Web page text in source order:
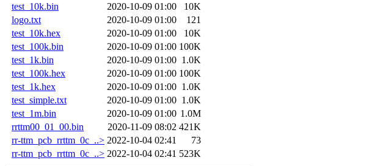
test_10k.bin
2020-10-09 01:00
10K
logo.txt
2020-10-09 01:00
121
test_10k.hex
2020-10-09 01:00
10K
test_100k.bin
2020-10-09 01:00 100K
test_1k.bin
2020-10-09 01:00 1.0K
test_100k.hex
2020-10-09 01:00 100K
test_1k.hex
2020-10-09 01:00 1.0K
test_simple.txt
2020-10-09 01:00 1.0K
test_1m.bin
2020-10-09 01:00 1.0M
rrttm00_01_00.bin
2020-11-09 08:02 421K
rr-ttm_pcb_rrttm_0c_..> 2022-10-04 02:41
73
rr-ttm_pcb_rrttm_0c_..> 2022-10-04 02:41 523K